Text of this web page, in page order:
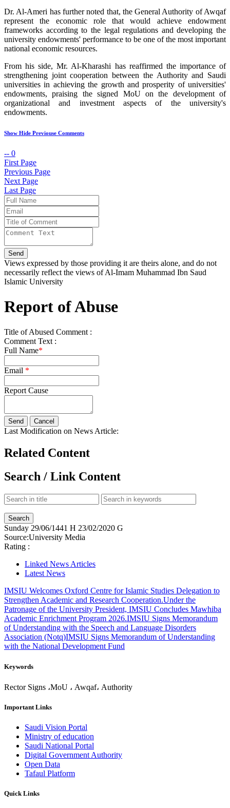
Dr. Al-Ameri has further noted that, the General Authority of Awqaf
represent the economic role that would achieve endowment
frameworks according to the legal regulations and developing the
university endowments' performance to be one of the most important
national economic resources.
From his side, Mr. Al-Kharashi has reaffirmed the importance of
strengthening joint cooperation between the Authority and Saudi
universities in achieving the growth and prosperity of universities'
endowments, praising the signed MoU on the development of
organizational and investment aspects of the university's
endowments.
Show Hide Previouse Comments
-- 0
First Page
Previous Page
Next Page
Last Page
Views expressed by those providing it are theirs alone, and do not
necessarily reflect the views of Al-Imam Muhammad Ibn Saud
Islamic University
Report of Abuse
Title of Abused Comment :
Comment Text :
Full Name*
Email *
Report Cause
Last Modification on News Article:
Related Content
Search / Link Content
Sunday 29/06/1441 H 23/02/2020 G
Source:University Media
Rating :
Linked News Articles
Latest News
IMSIU Welcomes Oxford Centre for Islamic Studies Delegation to
Strengthen Academic and Research Cooperation.Under the
Patronage of the University President, IMSIU Concludes Mawhiba
Academic Enrichment Program 2026.IMSIU Signs Memorandum
of Understanding with the Speech and Language Disorders
Association (Notq)IMSIU Signs Memorandum of Understanding
with the National Development Fund
Keywords
Rector Signs ،MoU ، Awqaf، Authority
Important Links
Saudi Vision Portal
Ministry of education
Saudi National Portal
Digital Government Authority
Open Data
Tafaul Platform
Quick Links